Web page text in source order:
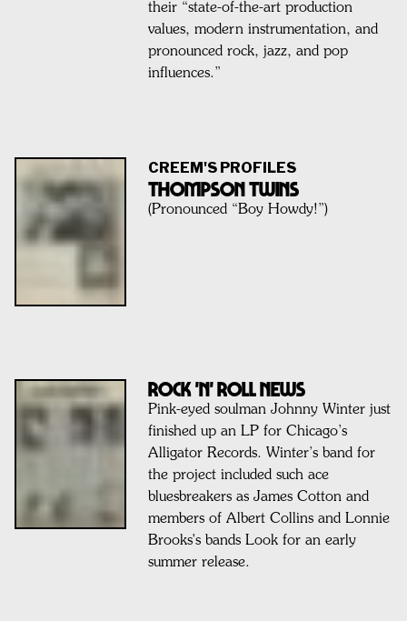
their “state-of-the-art production
values, modern instrumentation, and
pronounced rock, jazz, and pop
influences.”
CREEM'S PROFILES
THOMPSON TWINS
(Pronounced “Boy Howdy!”)
Rock 'n' Roll News
Pink-eyed soulman Johnny Winter just
finished up an LP for Chicago’s
Alligator Records. Winter’s band for
the project included such ace
bluesbreakers as James Cotton and
members of Albert Collins and Lonnie
Brooks's bands Look for an early
summer release.